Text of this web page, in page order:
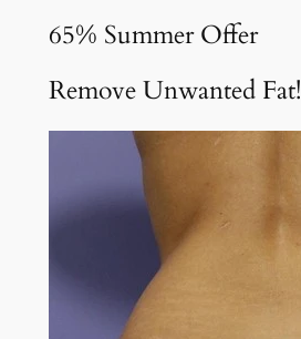
65% Summer Offer
Remove Unwanted Fat!